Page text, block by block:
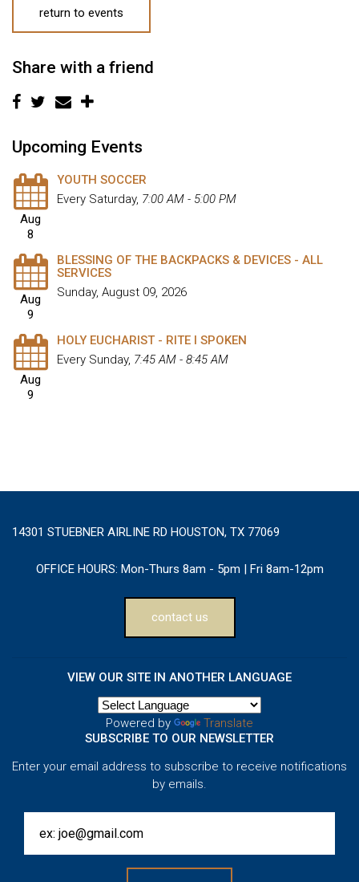
return to events
Share with a friend
Upcoming Events
Aug
8
YOUTH SOCCER
Every Saturday, 7:00 AM - 5:00 PM
Aug
9
BLESSING OF THE BACKPACKS & DEVICES - ALL
SERVICES
Sunday, August 09, 2026
Aug
9
HOLY EUCHARIST - RITE I SPOKEN
Every Sunday, 7:45 AM - 8:45 AM
14301 STUEBNER AIRLINE RD HOUSTON, TX 77069
OFFICE HOURS: Mon-Thurs 8am - 5pm | Fri 8am-12pm
contact us
VIEW OUR SITE IN ANOTHER LANGUAGE
Powered by
Translate
SUBSCRIBE TO OUR NEWSLETTER
Enter your email address to subscribe to receive notifications
by emails.